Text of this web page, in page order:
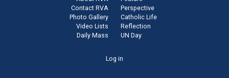
Contact RVA
Photo Gallery
Video Lists
Daily Mass
Perspective
Catholic Life
Reflection
UN Day
Log in